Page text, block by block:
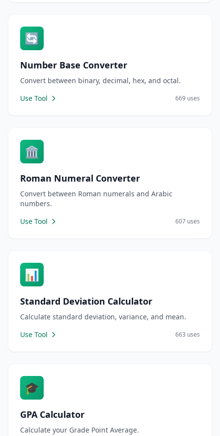
🔄
Number Base Converter
Convert between binary, decimal, hex, and octal.
Use Tool
669 uses
🏛️
Roman Numeral Converter
Convert between Roman numerals and Arabic
numbers.
Use Tool
607 uses
📊
Standard Deviation Calculator
Calculate standard deviation, variance, and mean.
Use Tool
663 uses
🎓
GPA Calculator
Calculate your Grade Point Average.